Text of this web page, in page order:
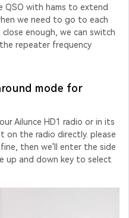
with hams to extend
we need to go to each
enough , we can switch
repeater frequency
mode for
Ailunce HD1 radio or in its
the radio directly. please
then we'll enter the side
up and down key to select